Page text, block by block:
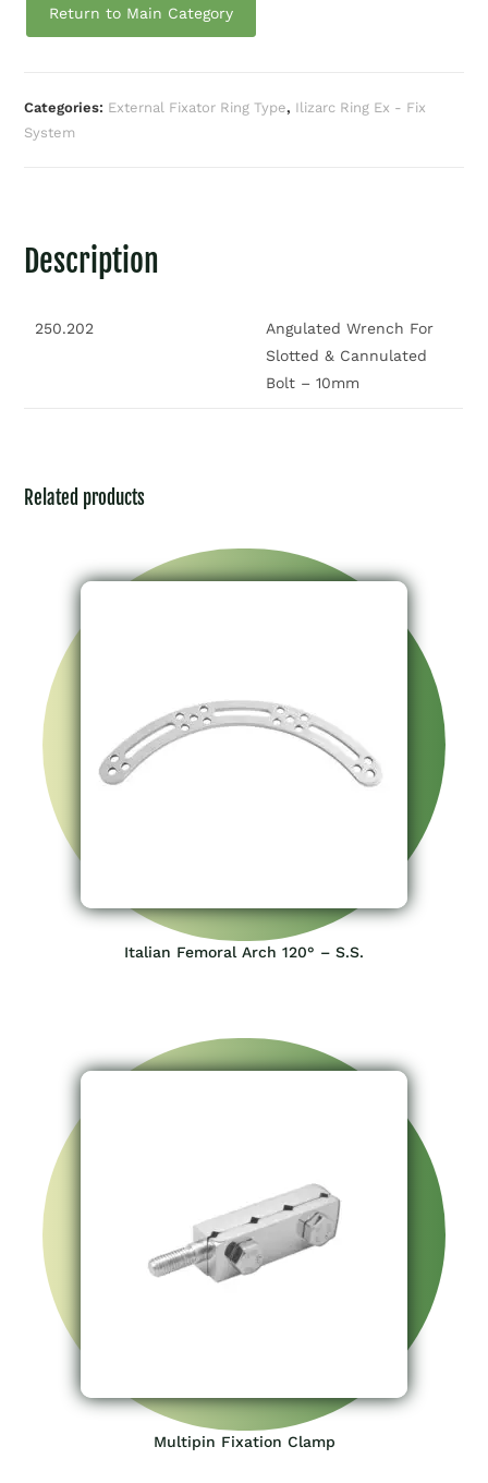
Return to Main Category
Categories: External Fixator Ring Type, Ilizarc Ring Ex - Fix
System
Description
250.202
Angulated Wrench For
Slotted & Cannulated
Bolt – 10mm
Related products
Italian Femoral Arch 120° – S.S.
Multipin Fixation Clamp